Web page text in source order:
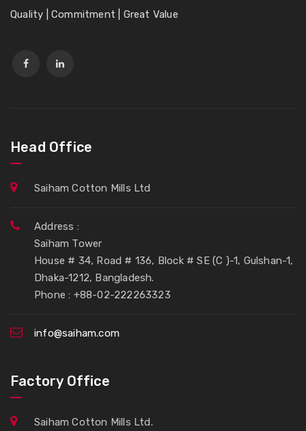
Quality | Commitment | Great Value
Head Office
Saiham Cotton Mills Ltd
Address :
Saiham Tower
House # 34, Road # 136, Block # SE (C )-1, Gulshan-1,
Dhaka-1212, Bangladesh.
Phone : +88-02-222263323
info@saiham.com
Factory Office
Saiham Cotton Mills Ltd.